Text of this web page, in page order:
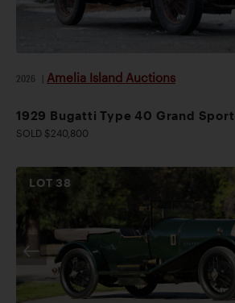
2026 Amelia Island Auctions
1929 Bugatti Type 40 Grand Sport
SOLD $240,800
LOT 38